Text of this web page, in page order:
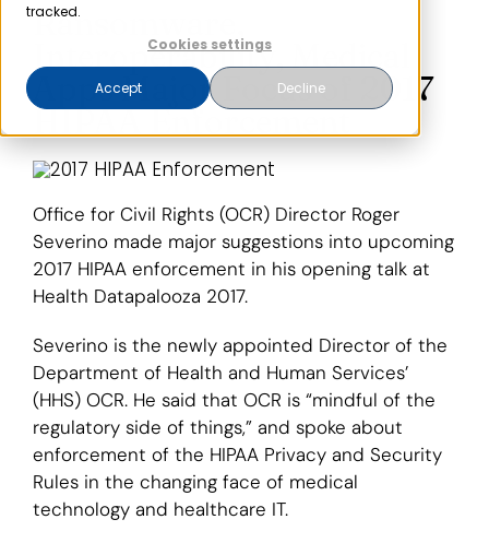
tracked.
Cookies settings
Accept Decline
Partner
Pricing
Login
Ransomware,
Interoperability, Medical
Apps Major Focus of 2017
HIPAA Enforcement
Office for Civil Rights (OCR) Director Roger
Severino made major suggestions into upcoming
2017 HIPAA enforcement in his opening talk at
Health Datapalooza 2017.
Severino is the newly appointed Director of the
Department of Health and Human Services’
(HHS) OCR. He said that OCR is “mindful of the
regulatory side of things,” and spoke about
enforcement of the HIPAA Privacy and Security
Rules in the changing face of medical
technology and healthcare IT.